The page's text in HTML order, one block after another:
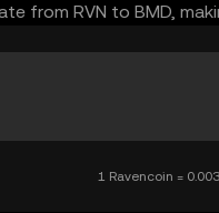
from RVN to BMD,
1 Ravencoin =